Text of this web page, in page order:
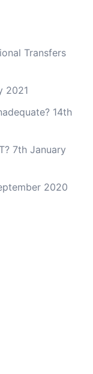
Transfers
2021
14th
7th January
2020